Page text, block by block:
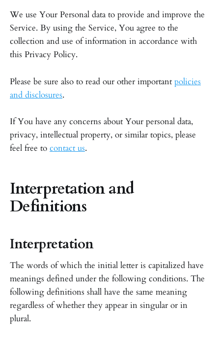
We use Your Personal data to provide and improve the
Service. By using the Service, You agree to the
collection and use of information in accordance with
this Privacy Policy.
Please be sure also to read our other important policies
and disclosures.
If You have any concerns about Your personal data,
privacy, intellectual property, or similar topics, please
feel free to contact us.
Interpretation and
Definitions
Interpretation
The words of which the initial letter is capitalized have
meanings defined under the following conditions. The
following definitions shall have the same meaning
regardless of whether they appear in singular or in
plural.